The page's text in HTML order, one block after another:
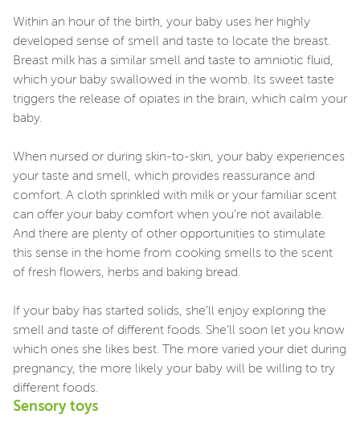
Within an hour of the birth, your baby uses her highly
developed sense of smell and taste to locate the breast.
Breast milk has a similar smell and taste to amniotic fluid,
which your baby swallowed in the womb. Its sweet taste
triggers the release of opiates in the brain, which calm your
baby.
When nursed or during skin-to-skin, your baby experiences
your taste and smell, which provides reassurance and
comfort. A cloth sprinkled with milk or your familiar scent
can offer your baby comfort when you’re not available.
And there are plenty of other opportunities to stimulate
this sense in the home from cooking smells to the scent
of fresh flowers, herbs and baking bread.
If your baby has started solids, she’ll enjoy exploring the
smell and taste of different foods. She’ll soon let you know
which ones she likes best. The more varied your diet during
pregnancy, the more likely your baby will be willing to try
different foods.
Sensory toys